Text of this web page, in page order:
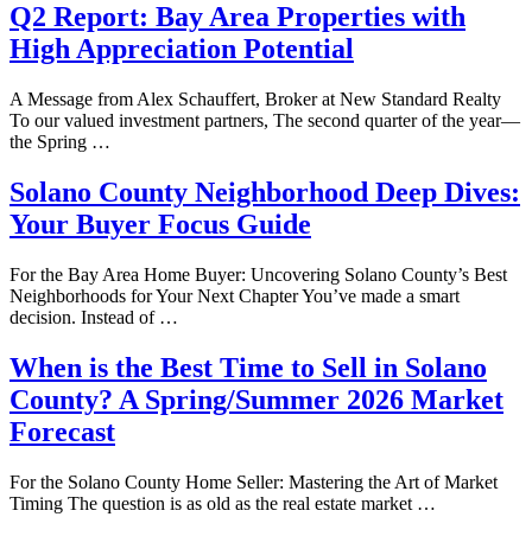
Q2 Report: Bay Area Properties with
High Appreciation Potential
A Message from Alex Schauffert, Broker at New Standard Realty
To our valued investment partners, The second quarter of the year—
the Spring …
Solano County Neighborhood Deep Dives:
Your Buyer Focus Guide
For the Bay Area Home Buyer: Uncovering Solano County’s Best
Neighborhoods for Your Next Chapter You’ve made a smart
decision. Instead of …
When is the Best Time to Sell in Solano
County? A Spring/Summer 2026 Market
Forecast
For the Solano County Home Seller: Mastering the Art of Market
Timing The question is as old as the real estate market …